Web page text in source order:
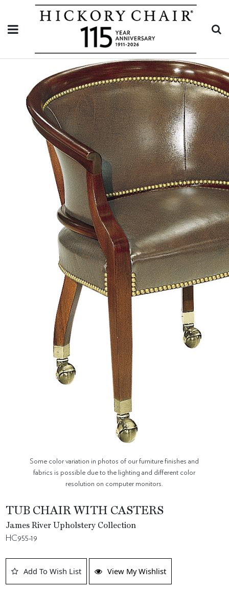
Some color variation in photos of our furniture finishes and
fabrics is possible due to the lighting and different color
resolution on computer monitors.
TUB CHAIR WITH CASTERS
James River Upholstery Collection
HC955-19
Add To Wish List View My Wishlist